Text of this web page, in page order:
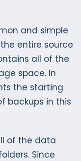
and simple
entire source
all of the
space. In
the starting
backups in this
of the data
Since